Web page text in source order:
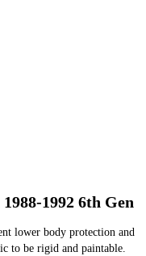
1992 6th Gen
lower body protection and
to be rigid and paintable.